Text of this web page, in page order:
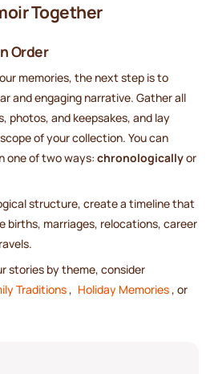
Together
Order
memories, the next step is to
and engaging narrative. Gather all
photos, and keepsakes, and lay
of your collection. You can
one of two ways: chronologicallyor
structure, create a timeline that
births, marriages, relocations, career
stories by theme, consider
Traditions, Holiday Memories, or